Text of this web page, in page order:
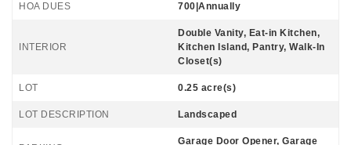
HOA DUES 700|Annually
INTERIOR
Double Vanity, Eat-in Kitchen,
Kitchen Island, Pantry, Walk-In
Closet(s)
LOT 0.25 acre(s)
LOT DESCRIPTION Landscaped
Garage Door Opener, Garage